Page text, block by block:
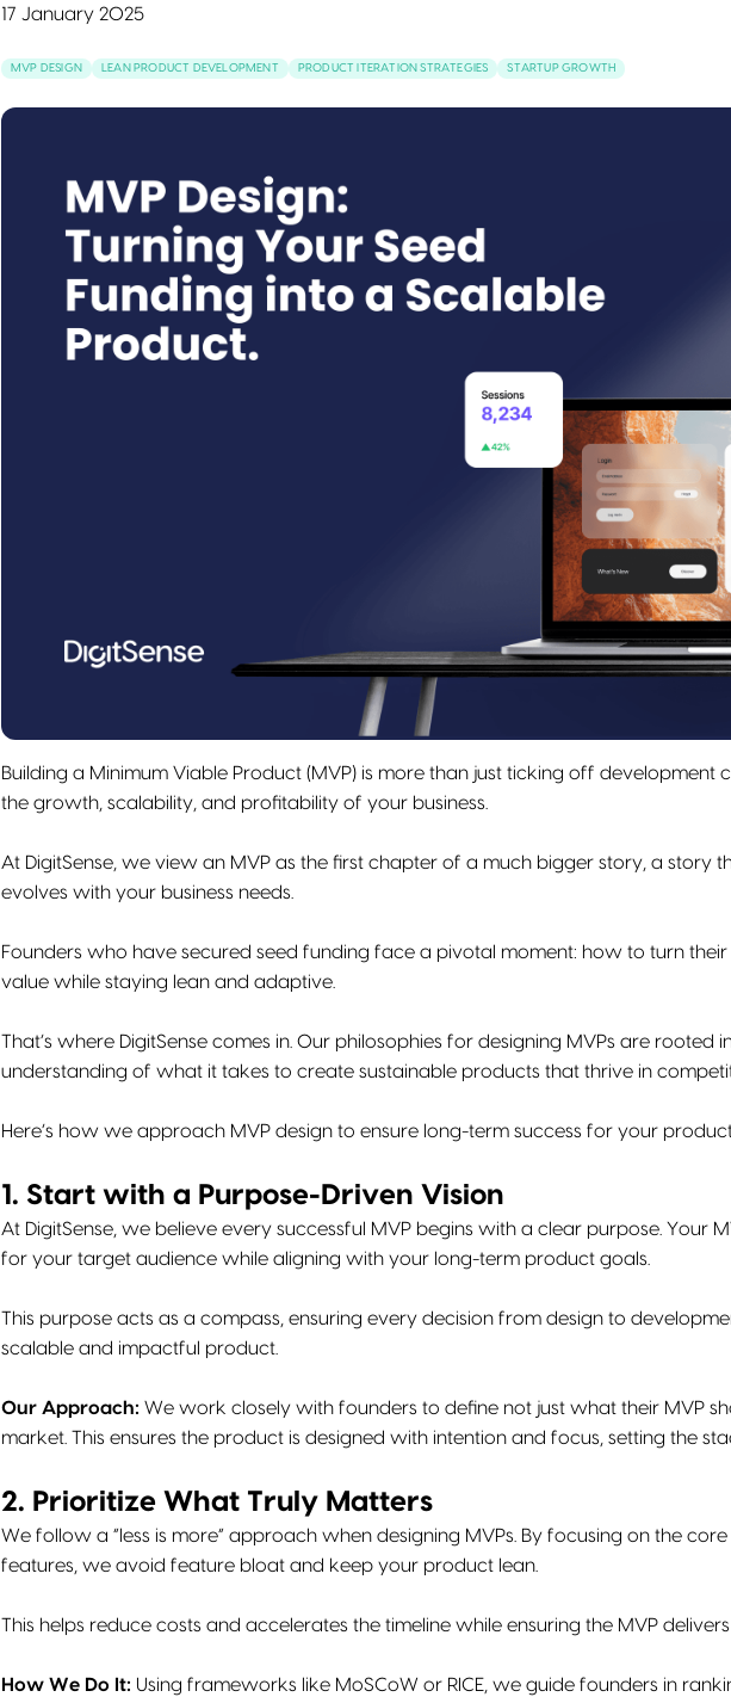
17 January 2025
MVP DESIGN LEAN PRODUCT DEVELOPMENT PRODUCT ITERATION STRATEGIES STARTUP GROWTH
Building a Minimum Viable Product (MVP) is more than just ticking off development
the growth, scalability, and profitability of your business.
At DigitSense, we view an MVP as the first chapter of a much bigger story, a story
evolves with your business needs.
Founders who have secured seed funding face a pivotal moment: how to turn
value while staying lean and adaptive.
That’s where DigitSense comes in. Our philosophies for designing MVPs are
understanding of what it takes to create sustainable products that thrive in
Here’s how we approach MVP design to ensure long-term success for your
1. Start with a Purpose-Driven Vision
At DigitSense, we believe every successful MVP begins with a clear purpose. Your
for your target audience while aligning with your long-term product goals.
This purpose acts as a compass, ensuring every decision from design to
scalable and impactful product.
Our Approach: We work closely with founders to define not just what their MVP
market. This ensures the product is designed with intention and focus, setting the
2. Prioritize What Truly Matters
We follow a “less is more” approach when designing MVPs. By focusing on the
features, we avoid feature bloat and keep your product lean.
This helps reduce costs and accelerates the timeline while ensuring the MVP
How We Do It: Using frameworks like MoSCoW or RICE, we guide founders in